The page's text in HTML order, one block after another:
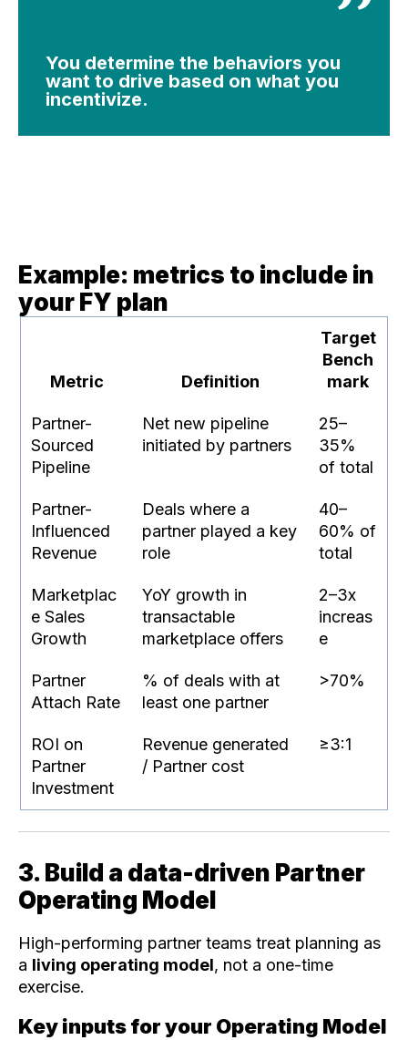
You determine the behaviors you
want to drive based on what you
incentivize.
Example: metrics to include in
your FY plan
Metric Definition
Target
Bench
mark
Partner-
Sourced
Pipeline
Net new pipeline
initiated by partners
25–
35%
of total
Partner-
Influenced
Revenue
Deals where a
partner played a key
role
40–
60% of
total
Marketplac
e Sales
Growth
YoY growth in
transactable
marketplace offers
2–3x
increas
e
Partner
Attach Rate
% of deals with at
least one partner
>70%
ROI on
Partner
Investment
Revenue generated
/ Partner cost
≥3:1
3. Build a data-driven Partner
Operating Model
High-performing partner teams treat planning as
a living operating model, not a one-time
exercise.
Key inputs for your Operating Model